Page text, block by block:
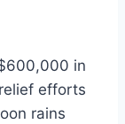
in
efforts
rains